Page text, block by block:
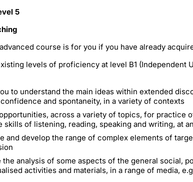
5
course is for you if you have already
levels of proficiency at level B1 (Independent
to understand the main ideas within extended
and spontaneity, in a variety of contexts
across a variety of topics, for practice
skills of listening, reading, speaking and writing, at
and develop the range of complex elements of
analysis of some aspects of the general social,
activities and materials, in a range of media,